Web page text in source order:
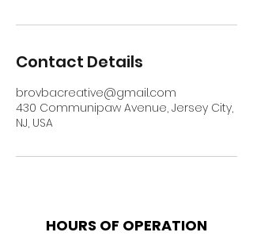
Contact Details
brovbacreative@gmail.com
430 Communipaw Avenue, Jersey City,
NJ, USA
HOURS OF OPERATION